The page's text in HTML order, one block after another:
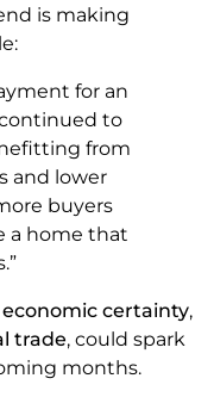
is making
for an
to
from
and lower
buyers
a home that
certainty,
trade, could spark
months.